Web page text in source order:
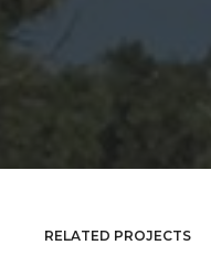
RELATED PROJECTS